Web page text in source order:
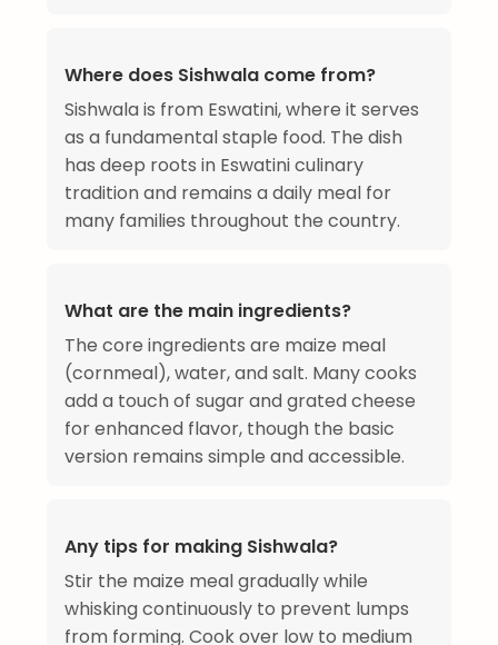
Where does Sishwala come from?
Sishwala is from Eswatini, where it serves
as a fundamental staple food. The dish
has deep roots in Eswatini culinary
tradition and remains a daily meal for
many families throughout the country.
What are the main ingredients?
The core ingredients are maize meal
(cornmeal), water, and salt. Many cooks
add a touch of sugar and grated cheese
for enhanced flavor, though the basic
version remains simple and accessible.
Any tips for making Sishwala?
Stir the maize meal gradually while
whisking continuously to prevent lumps
from forming. Cook over low to medium